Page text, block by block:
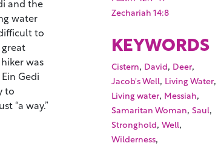
water
to
was
Gedi
to
“a way.”
Zechariah 14:8
KEYWORDS
Cistern, David, Deer,
Jacob's Well, Living Water,
Living water, Messiah,
Samaritan Woman,Saul,
Stronghold,Well,
Wilderness,